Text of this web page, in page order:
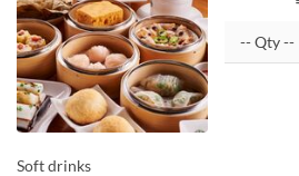
Soft drinks